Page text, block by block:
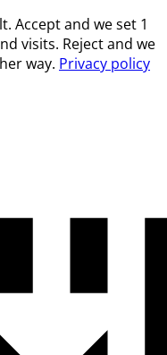
Accept and we set 1
visits. Reject and we
way. Privacy policy